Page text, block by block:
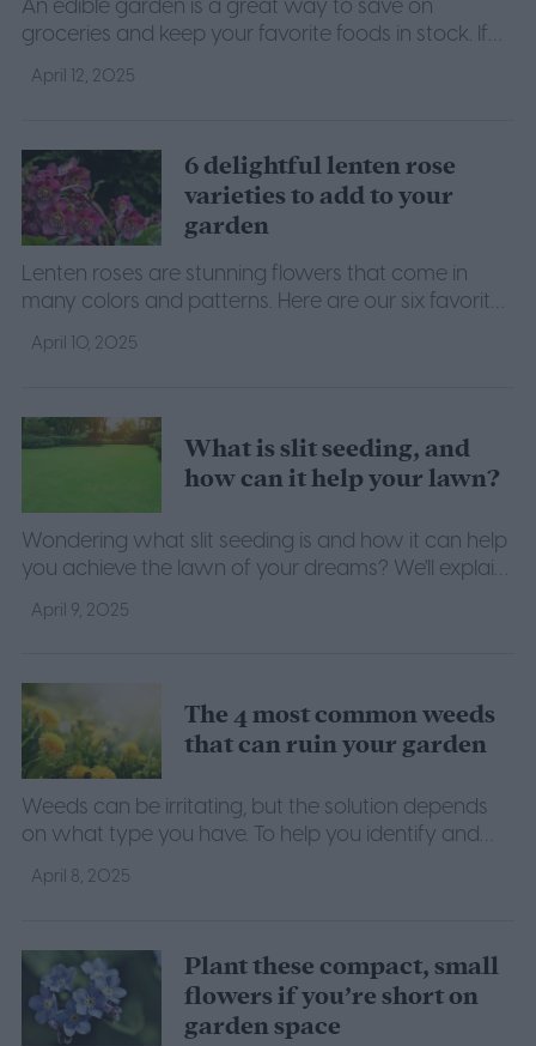
An edible garden is a great way to save on
groceries and keep your favorite foods in stock. If
you want to start your own, here's what you need
to know.
April 12, 2025
6 delightful lenten rose
varieties to add to your
garden
Lenten roses are stunning flowers that come in
many colors and patterns. Here are our six favorite
varieties for you to grow at home.
April 10, 2025
What is slit seeding, and
how can it help your lawn?
Wondering what slit seeding is and how it can help
you achieve the lawn of your dreams? We'll explain
what you need to know about this lawn seeding
method.
April 9, 2025
The 4 most common weeds
that can ruin your garden
Weeds can be irritating, but the solution depends
on what type you have. To help you identify and
get rid of your garden weeds, here's a list of the
most common weeds.
April 8, 2025
Plant these compact, small
flowers if you’re short on
garden space